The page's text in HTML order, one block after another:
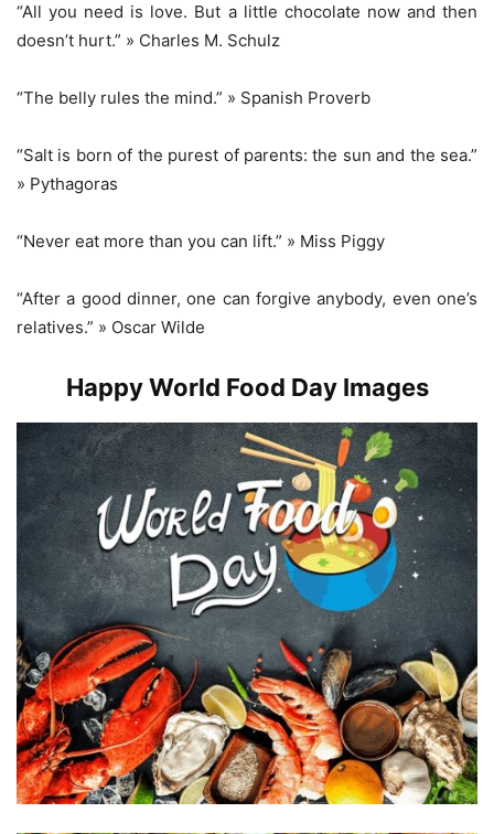
“All you need is love. But a little chocolate now and then
doesn’t hurt.” » Charles M. Schulz
“The belly rules the mind.” » Spanish Proverb
“Salt is born of the purest of parents: the sun and the sea.”
» Pythagoras
“Never eat more than you can lift.” » Miss Piggy
“After a good dinner, one can forgive anybody, even one’s
relatives.” » Oscar Wilde
Happy World Food Day Images